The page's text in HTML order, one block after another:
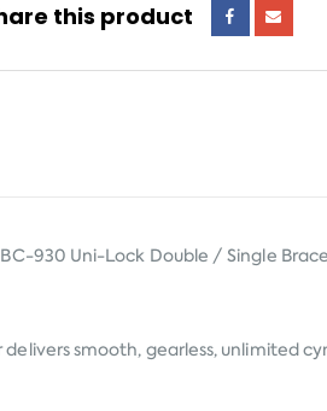
this product
930 Uni-Lock Double / Single
smooth, gearless, unlimited